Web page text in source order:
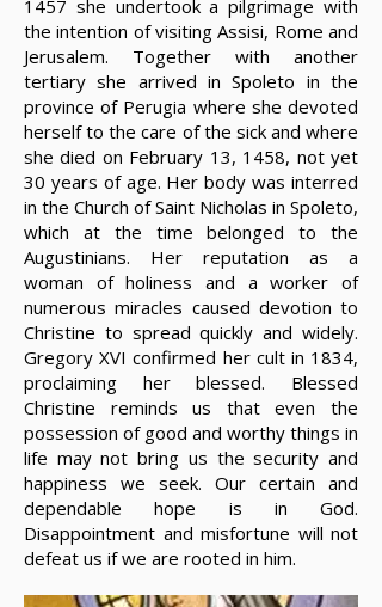
1457 she undertook a pilgrimage with
the intention of visiting Assisi, Rome and
Jerusalem. Together with another
tertiary she arrived in Spoleto in the
province of Perugia where she devoted
herself to the care of the sick and where
she died on February 13, 1458, not yet
30 years of age. Her body was interred
in the Church of Saint Nicholas in Spoleto,
which at the time belonged to the
Augustinians. Her reputation as a
woman of holiness and a worker of
numerous miracles caused devotion to
Christine to spread quickly and widely.
Gregory XVI confirmed her cult in 1834,
proclaiming her blessed. Blessed
Christine reminds us that even the
possession of good and worthy things in
life may not bring us the security and
happiness we seek. Our certain and
dependable hope is in God.
Disappointment and misfortune will not
defeat us if we are rooted in him.